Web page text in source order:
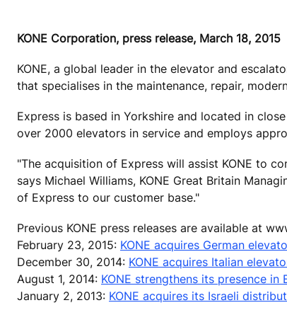
KONE Corporation, press release, March 18, 2015
KONE, a global leader in the elevator and
that specialises in the maintenance, repair,
Express is based in Yorkshire and located in
over 2000 elevators in service and employs
"The acquisition of Express will assist KONE to
says Michael Williams, KONE Great Britain
of Express to our customer base."
Previous KONE press releases are available at
February 23, 2015: KONE acquires German
December 30, 2014: KONE acquires Italian
August 1, 2014: KONE strengthens its presence in
January 2, 2013: KONE acquires its Israeli